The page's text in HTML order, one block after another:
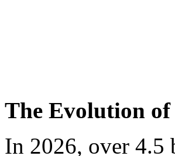
The Evolution
In 2026, over